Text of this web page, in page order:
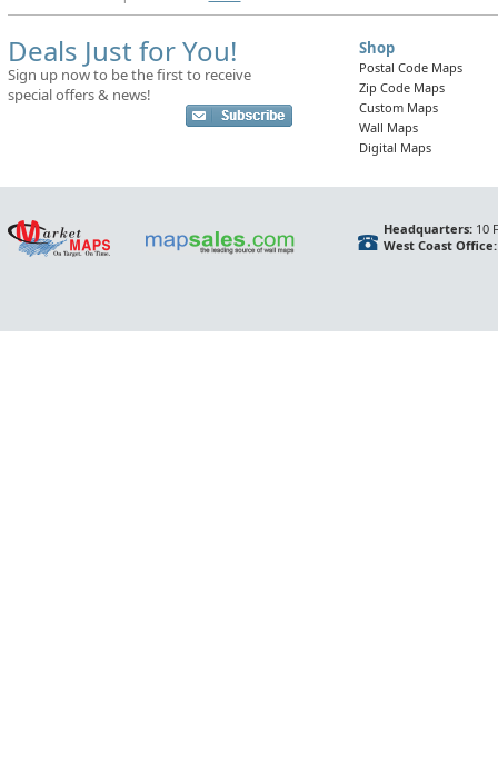
Deals Just for You!
Sign up now to be the first to receive
special offers & news!
Shop
Postal Code Maps
Zip Code Maps
Custom Maps
Wall Maps
Digital Maps
Headquarters:10
West Coast Office: